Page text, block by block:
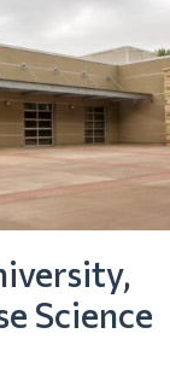
Science